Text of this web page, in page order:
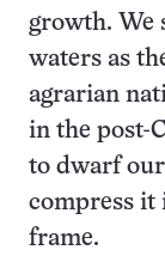
growth. We
waters as
agrarian
in the post-
to dwarf
compress it
frame.